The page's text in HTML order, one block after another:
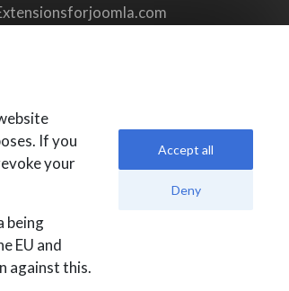
If you
your
being
EU and
against this.
Accept all
Deny